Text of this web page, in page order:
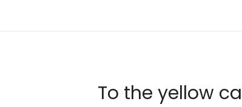
To the yellow